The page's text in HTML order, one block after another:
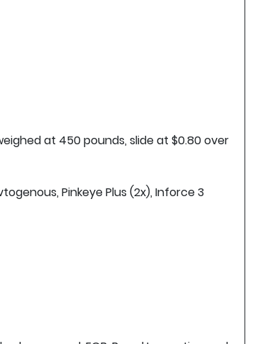
at 450 pounds, slide at $0.80 over
Pinkeye Plus (2x), Inforce 3